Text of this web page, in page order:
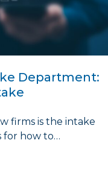
Department:
firms is the intake
for how to…